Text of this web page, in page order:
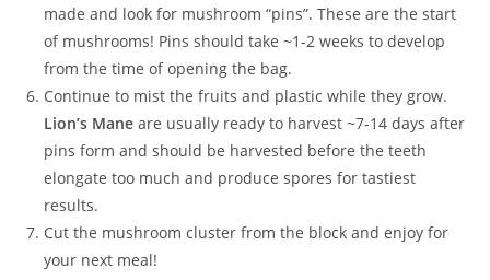
made and look for mushroom “pins”. These are the start
of mushrooms! Pins should take ~1-2 weeks to develop
from the time of opening the bag.
Continue to mist the fruits and plastic while they grow.
Lion’s Mane are usually ready to harvest ~7-14 days after
pins form and should be harvested before the teeth
elongate too much and produce spores for tastiest
results.
Cut the mushroom cluster from the block and enjoy for
your next meal!